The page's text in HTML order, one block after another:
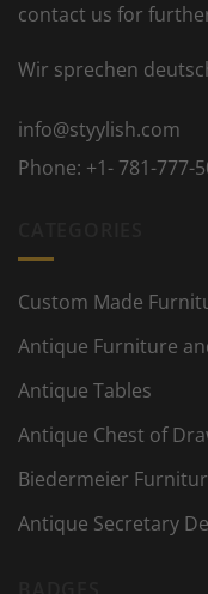
contact us for
Wir sprechen
info@styylish.com
Phone: +1- 781-777-
Custom Made
Antique Furniture
Antique Tables
Antique Chest of
Biedermeier
Antique Secretary